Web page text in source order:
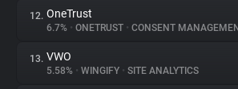
12. OneTrust
6.7% • ONETRUST • CONSENT
13. VWO
5.58% • WINGIFY • SITE ANALYTICS